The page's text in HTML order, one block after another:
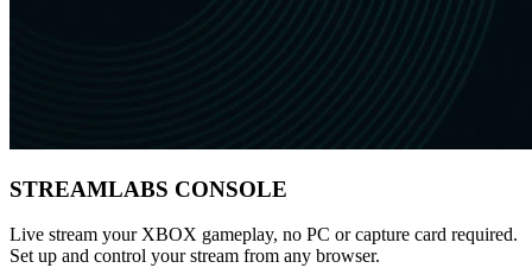
STREAMLABS CONSOLE
Live stream your XBOX gameplay, no PC or capture card required.
Set up and control your stream from any browser.